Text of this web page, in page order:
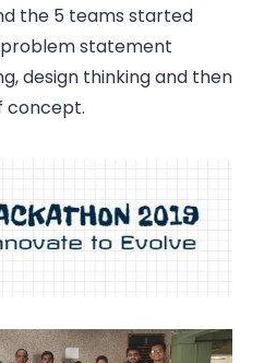
the 5 teams started
problem statement
design thinking and then
concept.